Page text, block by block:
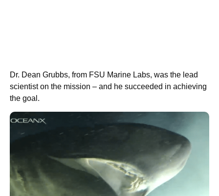
Dr. Dean Grubbs, from FSU Marine Labs, was the lead
scientist on the mission – and he succeeded in achieving
the goal.